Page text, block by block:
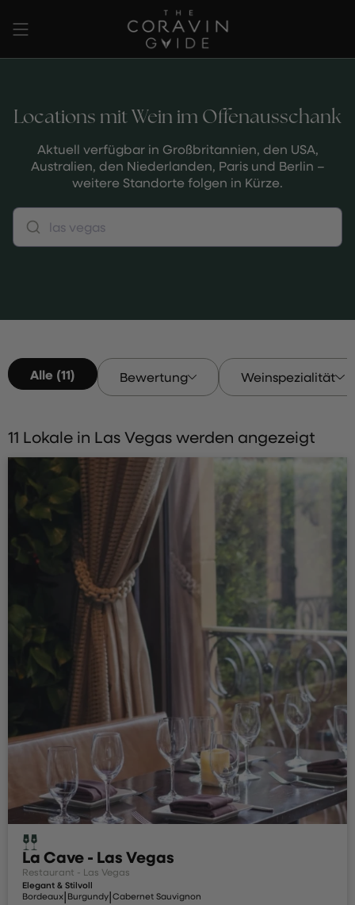
Inhalt
springen
Locations mit Wein im Offenausschank
Aktuell verfügbar in Großbritannien, den USA,
Australien, den Niederlanden, Paris und Berlin –
weitere Standorte folgen in Kürze.
las vegas
Alle (11) Bewertung Weinspezialität
11 Lokale in Las Vegas werden angezeigt
La Cave - Las Vegas
Restaurant - Las Vegas
Elegant & Stilvoll
Bordeaux| Burgundy|Cabernet Sauvignon